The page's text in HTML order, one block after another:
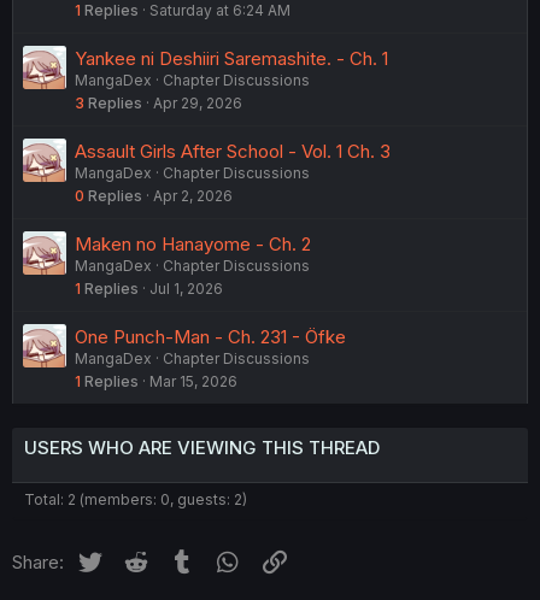
1 Replies Saturday at 6:24 AM
Yankee ni Deshiiri Saremashite. - Ch. 1
MangaDex
Chapter Discussions
3 Replies Apr 29, 2026
Assault Girls After School - Vol. 1 Ch. 3
MangaDex
Chapter Discussions
0 Replies Apr 2, 2026
Maken no Hanayome - Ch. 2
MangaDex
Chapter Discussions
1 Replies Jul 1, 2026
One Punch-Man - Ch. 231 - Öfke
MangaDex
Chapter Discussions
1 Replies Mar 15, 2026
USERS WHO ARE VIEWING THIS THREAD
Total: 2 (members: 0, guests: 2)
Share: Twitter Reddit Tumblr WhatsApp